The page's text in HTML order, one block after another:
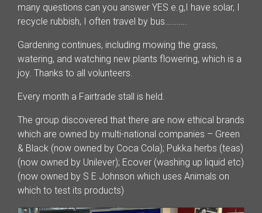
many questions can you answer YES e.g,I have solar, I
recycle rubbish, I often travel by bus………..
Gardening continues, including mowing the grass,
watering, and watching new plants flowering, which is a
joy. Thanks to all volunteers.
Every month a Fairtrade stall is held.
The group discovered that there are now ethical brands
which are owned by multi-national companies – Green
& Black (now owned by Coca Cola); Pukka herbs (teas)
(now owned by Unilever); Ecover (washing up liquid etc)
(now owned by S E Johnson which uses Animals on
which to test its products)